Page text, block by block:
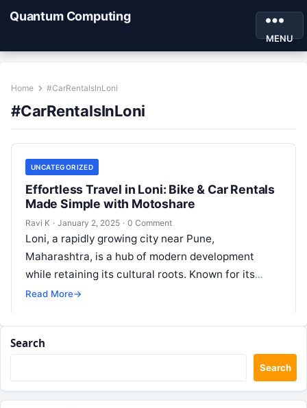
Quantum Computing
MENU
Home #CarRentalsInLoni
#CarRentalsInLoni
UNCATEGORIZED
Effortless Travel in Loni: Bike & Car Rentals
Made Simple with Motoshare
Ravi K · January 2, 2025 · 0 Comment
Loni, a rapidly growing city near Pune,
Maharashtra, is a hub of modern development
while retaining its cultural roots. Known for its
educational institutions and emerging
Read More→
Search
Search